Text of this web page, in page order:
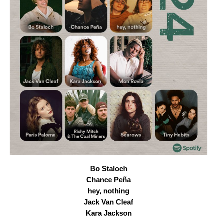
Bo Staloch
Chance Peña
hey, nothing
Jack Van Cleaf
Kara Jackson